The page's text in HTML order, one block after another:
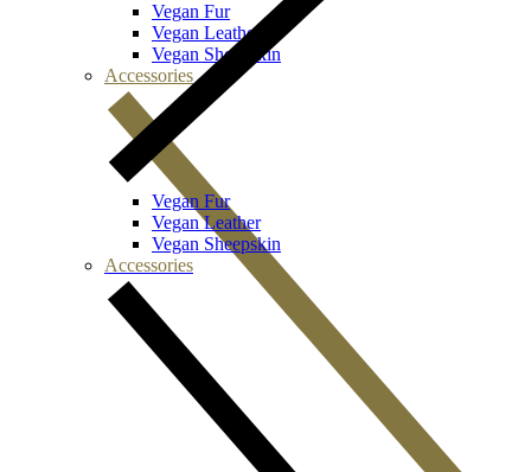
Vegan Fur
Vegan Leather
Vegan Sheepskin
Accessories
Vegan Fur
Vegan Leather
Vegan Sheepskin
Accessories